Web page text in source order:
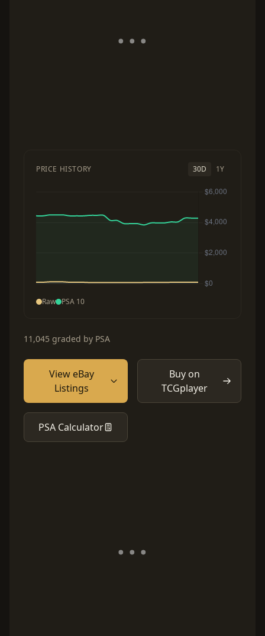
PRICE HISTORY 30D 1Y
Raw PSA 10
11,045 graded by PSA
View eBay
Listings
Buy on
TCGplayer
PSA Calculator